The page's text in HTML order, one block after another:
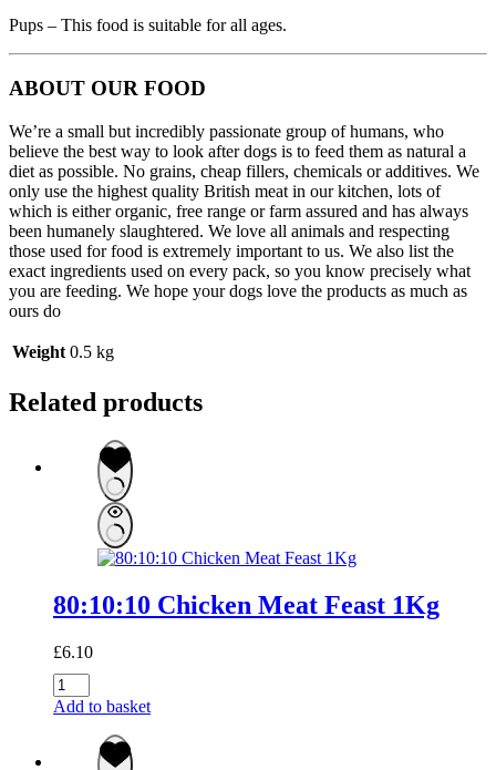
Pups – This food is suitable for all ages.
ABOUT OUR FOOD
We’re a small but incredibly passionate group of humans, who
believe the best way to look after dogs is to feed them as natural a
diet as possible. No grains, cheap fillers, chemicals or additives. We
only use the highest quality British meat in our kitchen, lots of
which is either organic, free range or farm assured and has always
been humanely slaughtered. We love all animals and respecting
those used for food is extremely important to us. We also list the
exact ingredients used on every pack, so you know precisely what
you are feeding. We hope your dogs love the products as much as
ours do
Weight 0.5 kg
Related products
80:10:10 Chicken Meat Feast 1Kg
£6.10
80:10:10
Chicken
Add to basket